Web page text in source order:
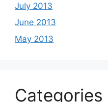
July 2013
June 2013
May 2013
Categories